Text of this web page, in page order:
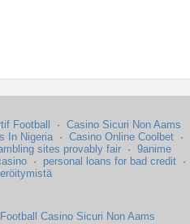
Football · Casino Sicuri Non Aams
In Nigeria · Casino Online Coolbet ·
sites provably fair · 9anime
· personal loans for bad credit ·
Casino Sicuri Non Aams